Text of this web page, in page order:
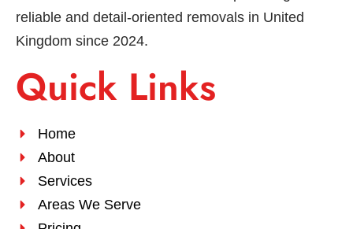
reliable and detail-oriented removals in United
Kingdom since 2024.
Quick Links
Home
About
Services
Areas We Serve